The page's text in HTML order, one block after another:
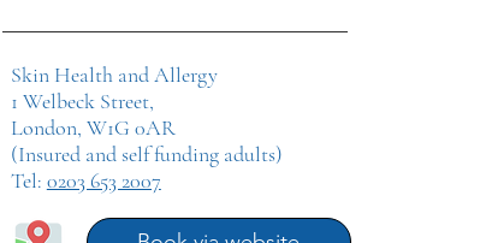
Skin Health and Allergy
1 Welbeck Street,
London, W1G 0AR
(Insured and self funding adults)
Tel: 0203 653 2007